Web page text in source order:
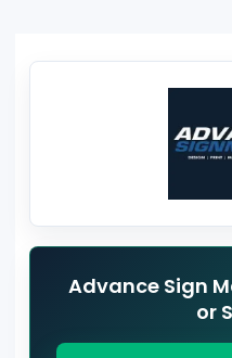
Advance Sign
or